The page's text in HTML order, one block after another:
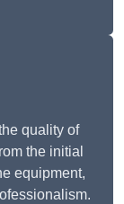
quality of
the initial
equipment,